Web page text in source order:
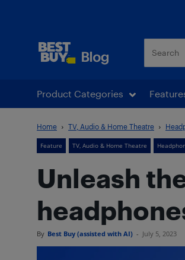
Product Categories
Home TV, Audio & Home Theatre
Feature TV, Audio & Home Theatre
Unleash
By Best Buy (assisted with AI) - July 5, 2023